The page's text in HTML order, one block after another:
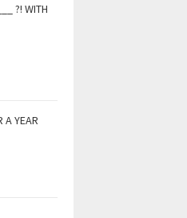
?! WITH
A YEAR